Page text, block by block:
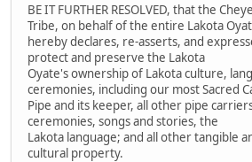
BE IT FURTHER RESOLVED, that the
Tribe, on behalf of the entire Lakota
hereby declares, re-asserts, and
protect and preserve the Lakota
Oyate's ownership of Lakota culture,
ceremonies, including our most Sacred
Pipe and its keeper, all other pipe
ceremonies, songs and stories, the
Lakota language; and all other tangible
cultural property.